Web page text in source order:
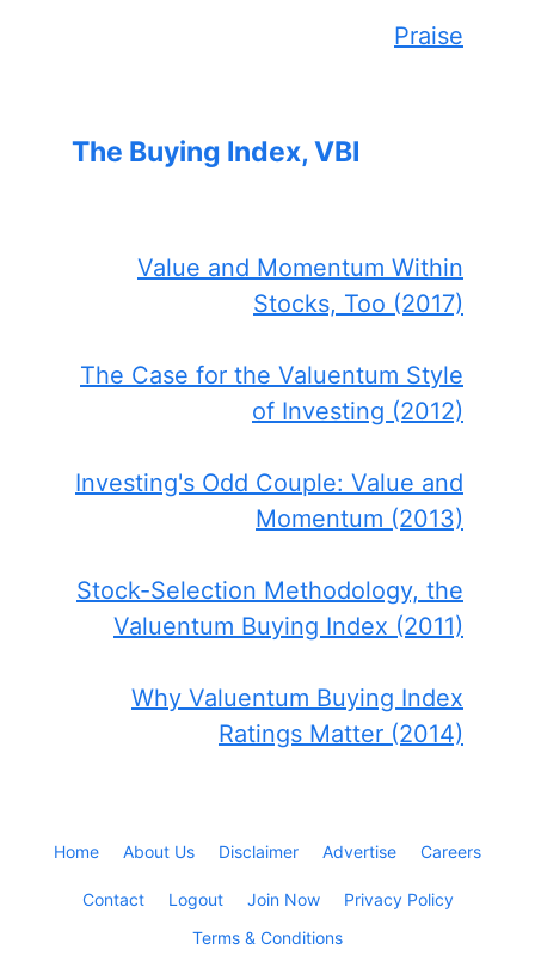
Praise
The Buying Index, VBI
Value and Momentum Within
Stocks, Too (2017)
The Case for the Valuentum Style
of Investing (2012)
Investing's Odd Couple: Value and
Momentum (2013)
Stock-Selection Methodology, the
Valuentum Buying Index (2011)
Why Valuentum Buying Index
Ratings Matter (2014)
Home About Us Disclaimer Advertise Careers
Contact Logout Join Now
Privacy Policy
Terms & Conditions